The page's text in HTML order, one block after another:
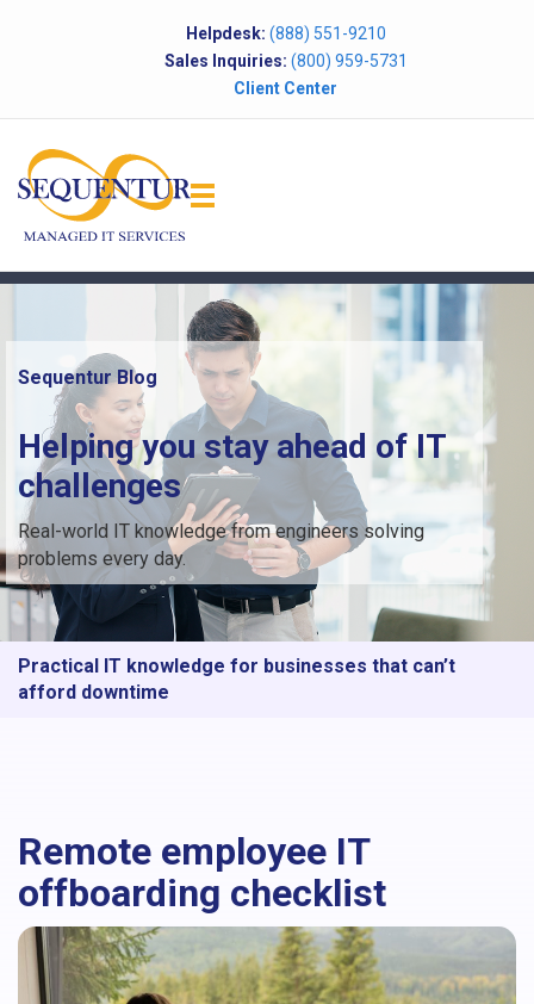
Helpdesk: (888) 551-9210
Sales Inquiries: (800) 959-5731
Client Center
Sequentur Blog
Helping you stay ahead of IT
challenges
Real-world IT knowledge from engineers solving
problems every day.
Practical IT knowledge for businesses that can’t
afford downtime
Remote employee IT
offboarding checklist